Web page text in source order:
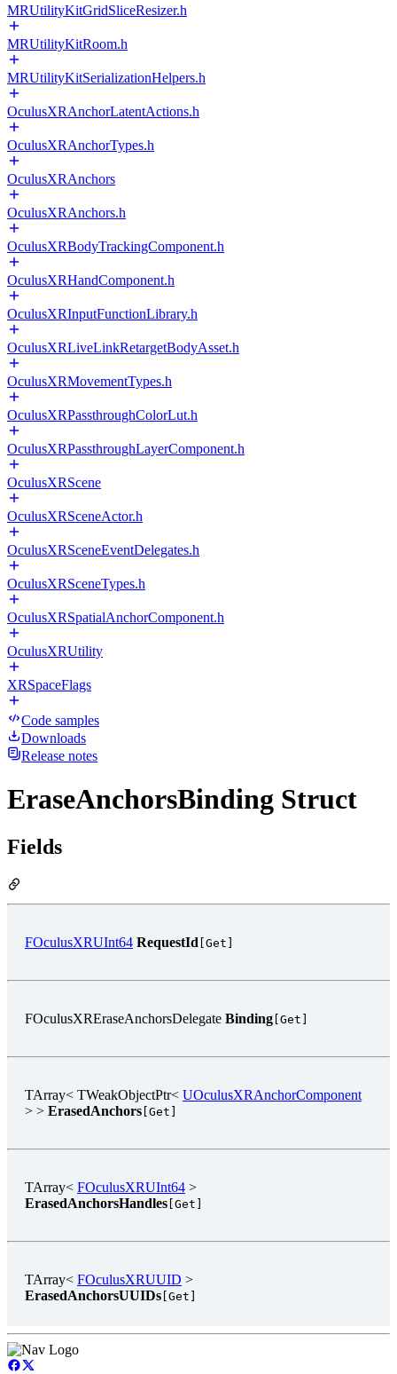
MRUtilityKitGridSliceResizer.h
MRUtilityKitRoom.h
MRUtilityKitSerializationHelpers.h
OculusXRAnchorLatentActions.h
OculusXRAnchorTypes.h
OculusXRAnchors
OculusXRAnchors.h
OculusXRBodyTrackingComponent.h
OculusXRHandComponent.h
OculusXRInputFunctionLibrary.h
OculusXRLiveLinkRetargetBodyAsset.h
OculusXRMovementTypes.h
OculusXRPassthroughColorLut.h
OculusXRPassthroughLayerComponent.h
OculusXRScene
OculusXRSceneActor.h
OculusXRSceneEventDelegates.h
OculusXRSceneTypes.h
OculusXRSpatialAnchorComponent.h
OculusXRUtility
XRSpaceFlags
Code samples
Downloads
Release notes
EraseAnchorsBinding Struct
Fields
FOculusXRUInt64 RequestId [Get]
FOculusXREraseAnchorsDelegate Binding [Get]
TArray< TWeakObjectPtr< UOculusXRAnchorComponent
> > ErasedAnchors [Get]
TArray< FOculusXRUInt64 >
ErasedAnchorsHandles [Get]
TArray< FOculusXRUUID >
ErasedAnchorsUUIDs [Get]